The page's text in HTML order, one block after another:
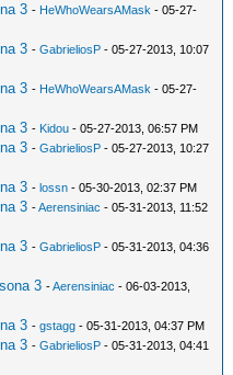
3 - HeWhoWearsAMask - 05-27-
3 -GabrieliosP - 05-27-2013, 10:07
3 - HeWhoWearsAMask - 05-27-
3 - Kidou - 05-27-2013, 06:57 PM
3 -GabrieliosP - 05-27-2013, 10:27
3 -lossn - 05-30-2013, 02:37 PM
3 -Aerensiniac - 05-31-2013, 11:52
3 -GabrieliosP - 05-31-2013, 04:36
3 -Aerensiniac - 06-03-2013,
3 -gstagg - 05-31-2013, 04:37 PM
3 -GabrieliosP - 05-31-2013, 04:41